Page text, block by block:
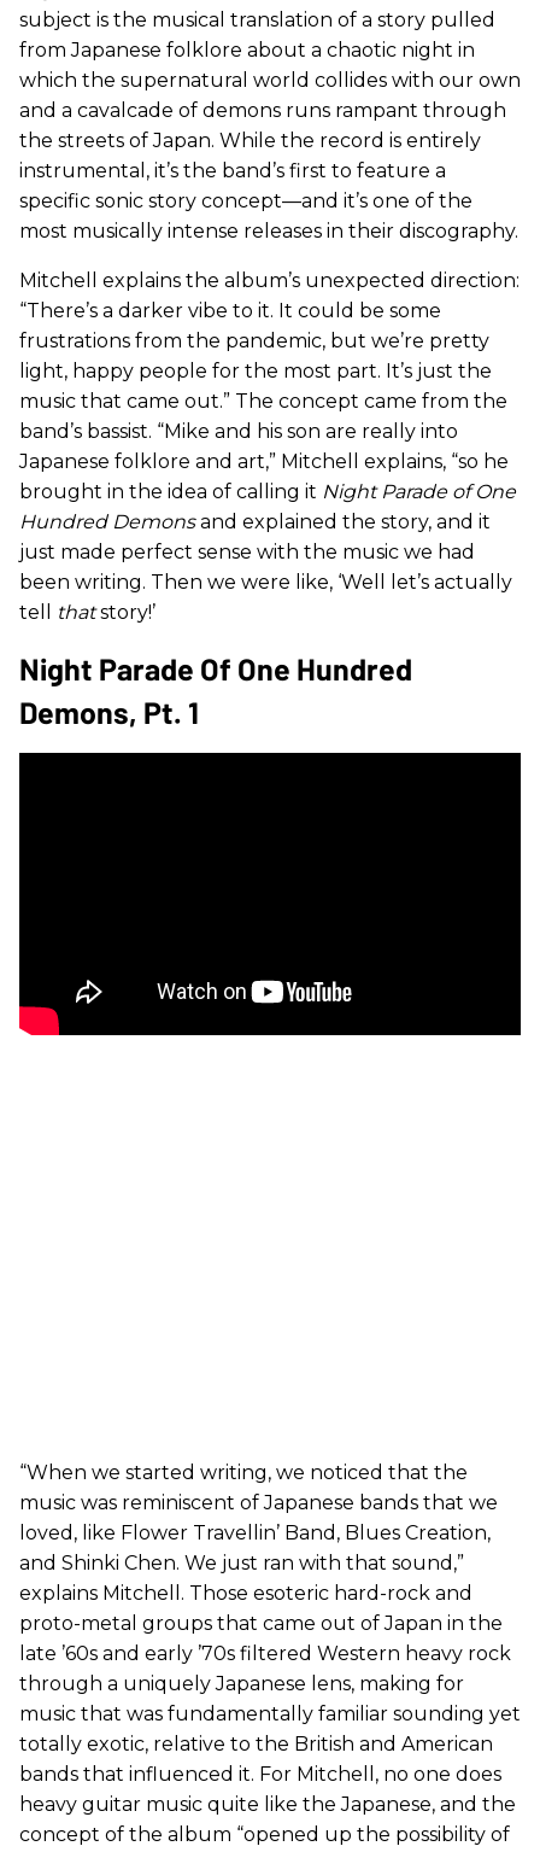
subject is the musical translation of a story pulled
from Japanese folklore about a chaotic night in
which the supernatural world collides with our own
and a cavalcade of demons runs rampant through
the streets of Japan. While the record is entirely
instrumental, it’s the band’s first to feature a
specific sonic story concept—and it’s one of the
most musically intense releases in their discography.
Mitchell explains the album’s unexpected direction:
“There’s a darker vibe to it. It could be some
frustrations from the pandemic, but we’re pretty
light, happy people for the most part. It’s just the
music that came out.” The concept came from the
band’s bassist. “Mike and his son are really into
Japanese folklore and art,” Mitchell explains, “so he
brought in the idea of calling it Night Parade of One
Hundred Demonsand explained the story, and it
just made perfect sense with the music we had
been writing. Then we were like, ‘Well let’s actually
tell
thatstory!’
Night Parade Of One Hundred
Demons, Pt. 1
“When we started writing, we noticed that the
music was reminiscent of Japanese bands that we
loved, like Flower Travellin’ Band, Blues Creation,
and Shinki Chen. We just ran with that sound,”
explains Mitchell. Those esoteric hard-rock and
proto-metal groups that came out of Japan in the
late ’60s and early ’70s filtered Western heavy rock
through a uniquely Japanese lens, making for
music that was fundamentally familiar sounding yet
totally exotic, relative to the British and American
bands that influenced it. For Mitchell, no one does
heavy guitar music quite like the Japanese, and the
concept of the album “opened up the possibility of